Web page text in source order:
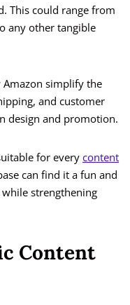
This could range from
any other tangible
Amazon simplify the
and customer
design and promotion.
for every content
can find it a fun and
strengthening
Content